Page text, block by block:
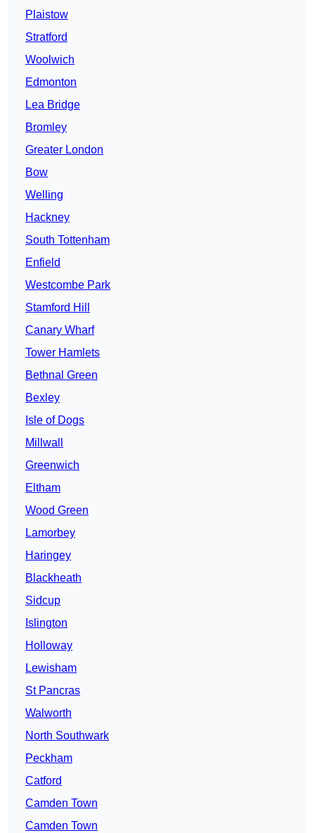
Plaistow
Stratford
Woolwich
Edmonton
Lea Bridge
Bromley
Greater London
Bow
Welling
Hackney
South Tottenham
Enfield
Westcombe Park
Stamford Hill
Canary Wharf
Tower Hamlets
Bethnal Green
Bexley
Isle of Dogs
Millwall
Greenwich
Eltham
Wood Green
Lamorbey
Haringey
Blackheath
Sidcup
Islington
Holloway
Lewisham
St Pancras
Walworth
North Southwark
Peckham
Catford
Camden Town
Camden Town